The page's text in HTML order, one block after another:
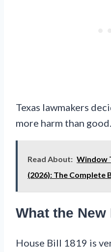
Texas lawmakers
more harm than good.
Read About: Window
(2026): The Complete
What the New
House Bill 1819 is